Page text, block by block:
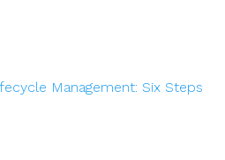
Management: Six Steps